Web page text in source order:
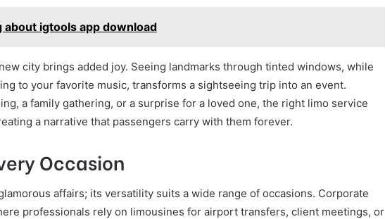
about igtools app download
city brings added joy. Seeing landmarks through tinted windows, while
to your favorite music, transforms a sightseeing trip into an event.
a family gathering, or a surprise for a loved one, the right limo service
a narrative that passengers carry with them forever.
Occasion
affairs; its versatility suits a wide range of occasions. Corporate
professionals rely on limousines for airport transfers, client meetings, or